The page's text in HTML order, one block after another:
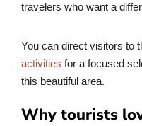
travelers who want a
You can direct visitors to
activities for a focused
this beautiful area.
Why tourists